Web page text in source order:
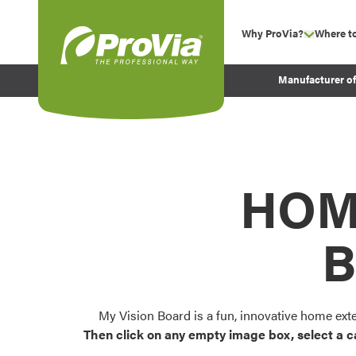
Why ProVia? show
Experience
Before and After
Where
Manufacturer
My Vision Board is a fun, innovative home
Then click on any empty image box, select a